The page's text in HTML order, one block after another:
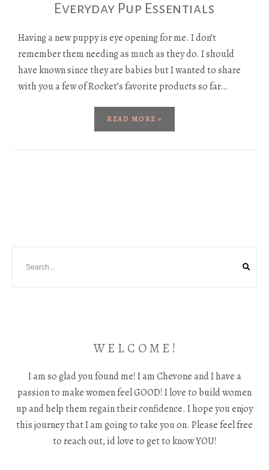
Everyday Pup Essentials
Having a new puppy is eye opening for me. I don’t
remember them needing as much as they do. I should
have known since they are babies but I wanted to share
with you a few of Rocket’s favorite products so far…
READ MORE »
W E L C O M E !
I am so glad you found me! I am Chevone and I have a
passion to make women feel GOOD! I love to build women
up and help them regain their confidence. I hope you enjoy
this journey that I am going to take you on. Please feel free
to reach out, id love to get to know YOU!